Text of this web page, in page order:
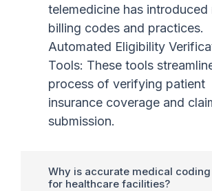
telemedicine has introduced
billing codes and practices.
Automated Eligibility
Tools: These tools
process of verifying patient
insurance coverage and
submission.
Why is accurate medical
for healthcare facilities?